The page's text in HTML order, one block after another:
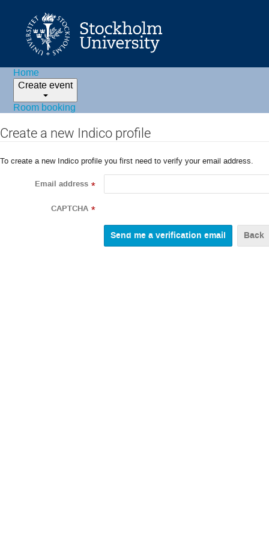
Home
Create event
Room booking
Create a new Indico profile
To create a new Indico profile you first need to verify your email address.
Email address *
CAPTCHA *
Back